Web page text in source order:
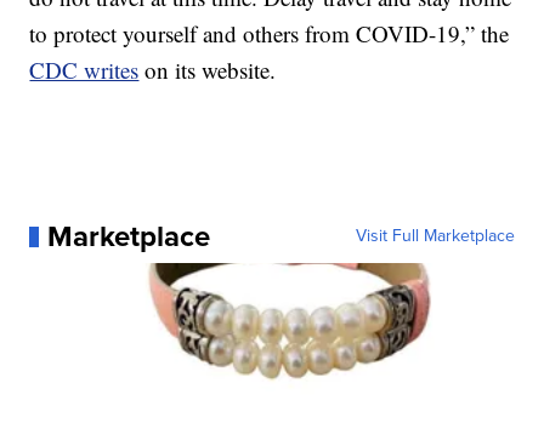
to protect yourself and others from COVID-19,” the
CDC writes on its website.
Marketplace Visit Full Marketplace